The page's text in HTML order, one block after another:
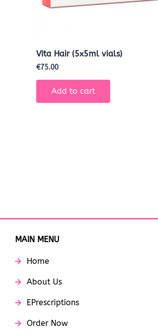
Vita Hair (5x5ml vials)
€75.00
Add to cart
MAIN MENU
Home
About Us
EPrescriptions
Order Now